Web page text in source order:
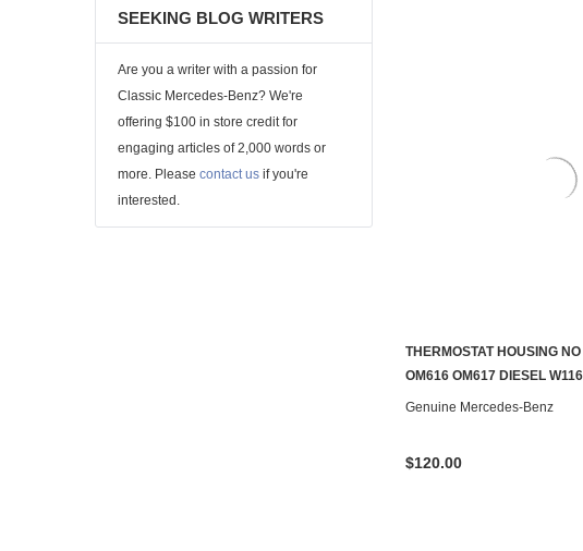
SEEKING BLOG WRITERS
Are you a writer with a passion for
Classic Mercedes-Benz? We're
offering $100 in store credit for
engaging articles of 2,000 words or
more. Please contact us if you're
interested.
ADD TO
THERMOSTAT HOUSING
OM616 OM617 DIESEL
Genuine Mercedes-Benz
$120.00